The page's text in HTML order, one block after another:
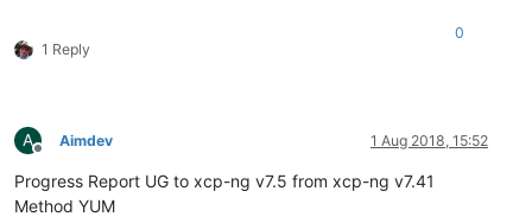
1 Reply
0
A
Offline
Aimdev 1 Aug 2018, 15:52
Progress Report UG to xcp-ng v7.5 from xcp-ng v7.41
Method YUM